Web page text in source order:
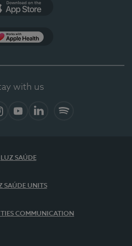
with us
LUZ SAÚDE
SAÚDE UNITS
COMMUNICATION